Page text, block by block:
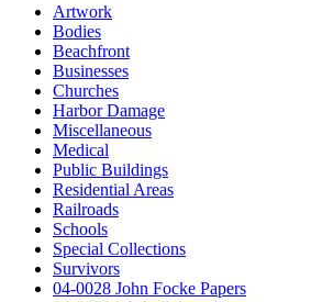
Artwork
Bodies
Beachfront
Businesses
Churches
Harbor Damage
Miscellaneous
Medical
Public Buildings
Residential Areas
Railroads
Schools
Special Collections
Survivors
04-0028 John Focke Papers